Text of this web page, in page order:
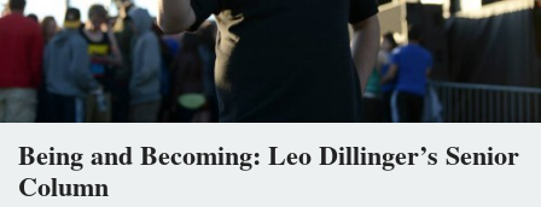
Being and Becoming: Leo Dillinger’s Senior
Column